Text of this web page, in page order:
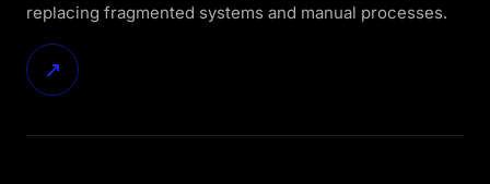
replacing fragmented systems and manual processes.
↗